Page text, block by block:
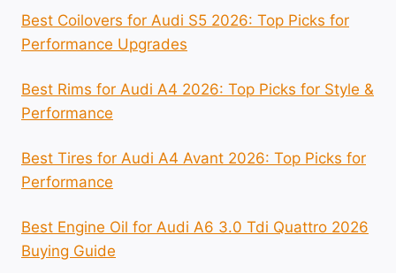
Best Coilovers for Audi S5 2026: Top Picks for
Performance Upgrades
Best Rims for Audi A4 2026: Top Picks for Style &
Performance
Best Tires for Audi A4 Avant 2026: Top Picks for
Performance
Best Engine Oil for Audi A6 3.0 Tdi Quattro 2026
Buying Guide